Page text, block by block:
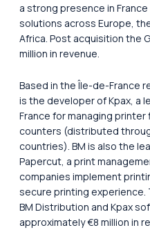
a strong presence in
solutions across Europe,
Africa. Post acquisition the
million in revenue.
Based in the Île-de-France
is the developer of Kpax, a
France for managing
counters (distributed
countries). BM is also the
Papercut, a print
companies implement
secure printing experience.
BM Distribution and Kpax
approximately €8 million in